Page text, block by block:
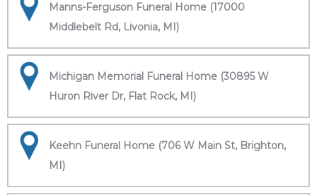
Manns-Ferguson Funeral Home (17000
Middlebelt Rd, Livonia, MI)
Michigan Memorial Funeral Home (30895 W
Huron River Dr, Flat Rock, MI)
Keehn Funeral Home (706 W Main St, Brighton,
MI)